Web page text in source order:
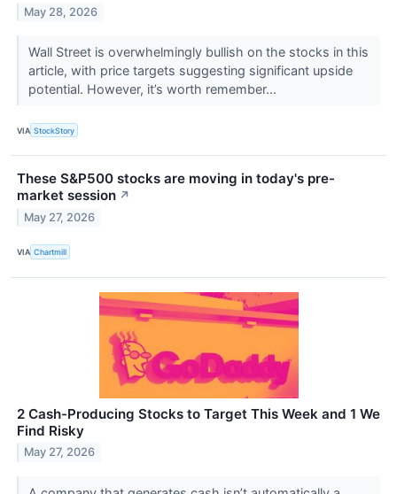
May 28, 2026
Wall Street is overwhelmingly bullish on the stocks in this
article, with price targets suggesting significant upside
potential. However, it’s worth remember...
VIA StockStory
These S&P500 stocks are moving in today's pre-
market session ↗
May 27, 2026
VIA Chartmill
2 Cash-Producing Stocks to Target This Week and 1 We
Find Risky
May 27, 2026